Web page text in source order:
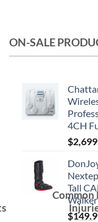
ON-SALE
4CH
$
Tall
Walker
$
Common